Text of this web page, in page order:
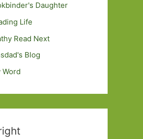
Daughter
Life
Read Next
Blog
Word